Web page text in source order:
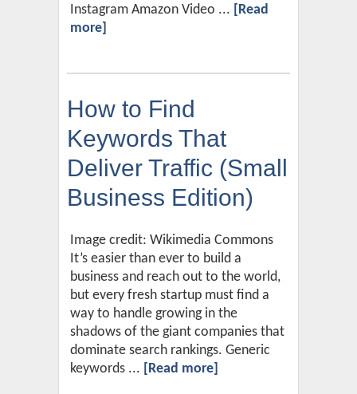
Instagram Amazon Video ... [Read
more]
How to Find
Keywords That
Deliver Traffic (Small
Business Edition)
Image credit: Wikimedia Commons
It’s easier than ever to build a
business and reach out to the world,
but every fresh startup must find a
way to handle growing in the
shadows of the giant companies that
dominate search rankings. Generic
keywords ... [Read more]